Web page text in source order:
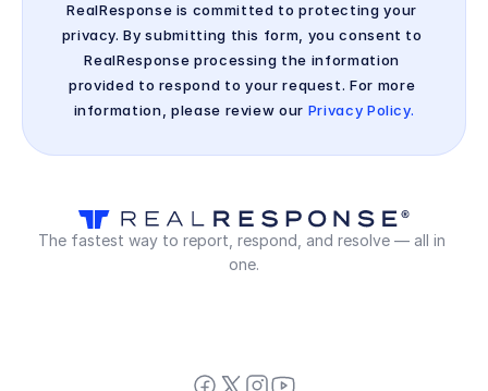
RealResponse is committed to protecting your
privacy. By submitting this form, you consent to
RealResponse processing the information
provided to respond to your request. For more
information, please review our Privacy Policy.
The fastest way to report, respond, and resolve — all in
one.